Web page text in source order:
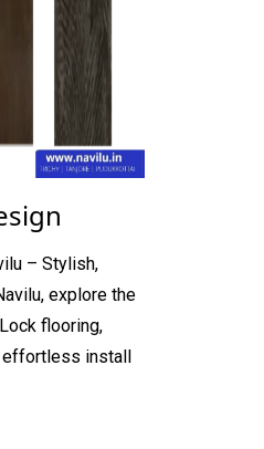
– Stylish,
explore the
flooring,
effortless install